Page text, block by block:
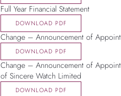
Full Year Financial Statement
DOWNLOAD PDF
Change – Announcement of
DOWNLOAD PDF
Change – Announcement of
of Sincere Watch Limited
DOWNLOAD PDF